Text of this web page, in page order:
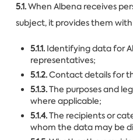
5.1.When Albena receives
subject, it provides them
5.1.1.Identifying data for
representatives;
5.1.2.Contact details for
5.1.3.The purposes and
where applicable;
5.1.4.The recipients or
whom the data may be